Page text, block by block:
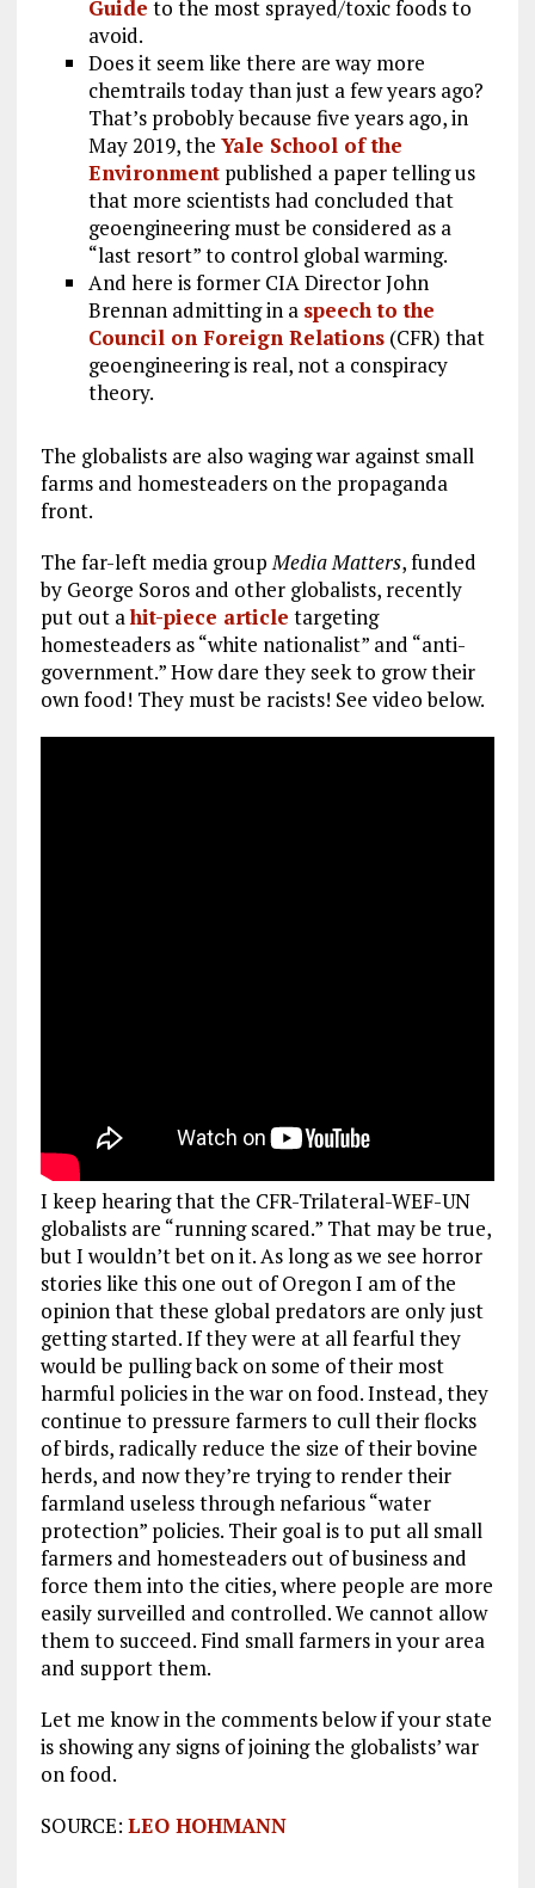
Guide to the most sprayed/toxic foods to
avoid.
Does it seem like there are way more
chemtrails today than just a few years ago?
That’s probobly because five years ago, in
May 2019, the Yale School of the
Environmentpublished a paper telling us
that more scientists had concluded that
geoengineering must be considered as a
“last resort” to control global warming.
And here is former CIA Director John
Brennan admitting in a speech to the
Council on Foreign Relations(CFR) that
geoengineering is real, not a conspiracy
theory.
The globalists are also waging war against small
farms and homesteaders on the propaganda
front.
The far-left media groupMedia Matters, funded
by George Soros and other globalists, recently
put out ahit-piece article targeting
homesteaders as “white nationalist” and “anti-
government.” How dare they seek to grow their
own food! They must be racists! See video below.
I keep hearing that the CFR-Trilateral-WEF-UN
globalists are “running scared.” That may be true,
but I wouldn’t bet on it. As long as we see horror
stories like this one out of Oregon I am of the
opinion that these global predators are only just
getting started. If they were at all fearful they
would be pulling back on some of their most
harmful policies in the war on food. Instead, they
continue to pressure farmers to cull their flocks
of birds, radically reduce the size of their bovine
herds, and now they’re trying to render their
farmland useless through nefarious “water
protection” policies. Their goal is to put all small
farmers and homesteaders out of business and
force them into the cities, where people are more
easily surveilled and controlled. We cannot allow
them to succeed. Find small farmers in your area
and support them.
Let me know in the comments below if your state
is showing any signs of joining the globalists’ war
on food.
SOURCE: LEO HOHMANN